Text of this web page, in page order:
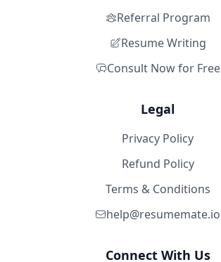
Referral Program
Resume Writing
Consult Now for Free
Legal
Privacy Policy
Refund Policy
Terms & Conditions
help@resumemate.io
Connect With Us